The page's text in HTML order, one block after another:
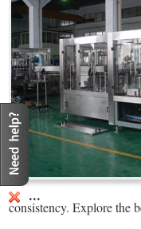
...
consistency. Explore the